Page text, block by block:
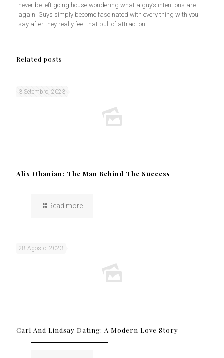
never be left going house wondering what a guy’s intentions are
again. Guys simply become fascinated with every thing with you
say after they really feel that pull of attraction.
Related posts
3 Setembro, 2023
Alix Ohanian: The Man Behind The Success
Read more
28 Agosto, 2023
Carl And Lindsay Dating: A Modern Love Story